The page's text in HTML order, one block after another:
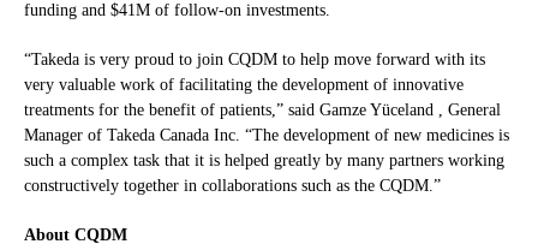
funding and $41M of follow-on investments.
“Takeda is very proud to join CQDM to help move forward with its
very valuable work of facilitating the development of innovative
treatments for the benefit of patients,” said Gamze Yüceland , General
Manager of Takeda Canada Inc. “The development of new medicines is
such a complex task that it is helped greatly by many partners working
constructively together in collaborations such as the CQDM.”
About CQDM